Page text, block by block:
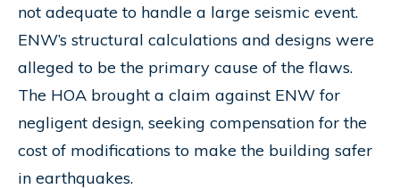
not adequate to handle a large seismic event.
ENW’s structural calculations and designs were
alleged to be the primary cause of the flaws.
The HOA brought a claim against ENW for
negligent design, seeking compensation for the
cost of modifications to make the building safer
in earthquakes.